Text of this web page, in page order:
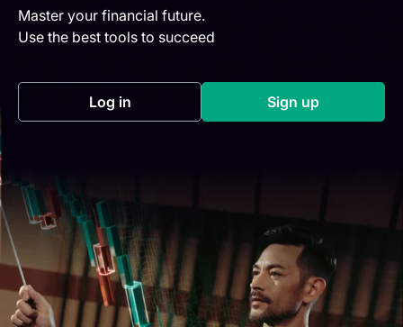
Master your financial future.
Use the best tools to succeed
Log in(opens in a new tab) Sign up(opens in a